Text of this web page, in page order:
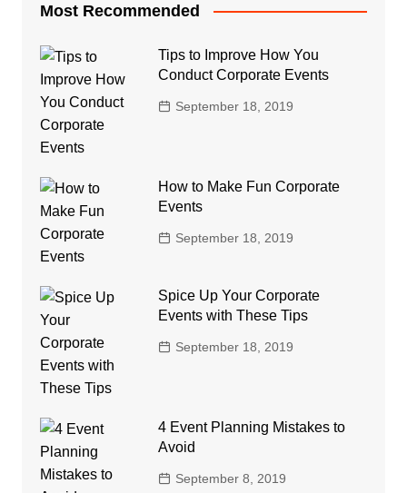
Most Recommended
Tips to Improve How You
Conduct Corporate Events
September 18, 2019
How to Make Fun Corporate
Events
September 18, 2019
Spice Up Your Corporate
Events with These Tips
September 18, 2019
4 Event Planning Mistakes to
Avoid
September 8, 2019